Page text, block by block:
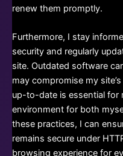
renew them promptly.
Furthermore, I stay
security and regularly
site. Outdated software
may compromise my
up-to-date is essential for
environment for both
these practices, I can
remains secure under
browsing experience for